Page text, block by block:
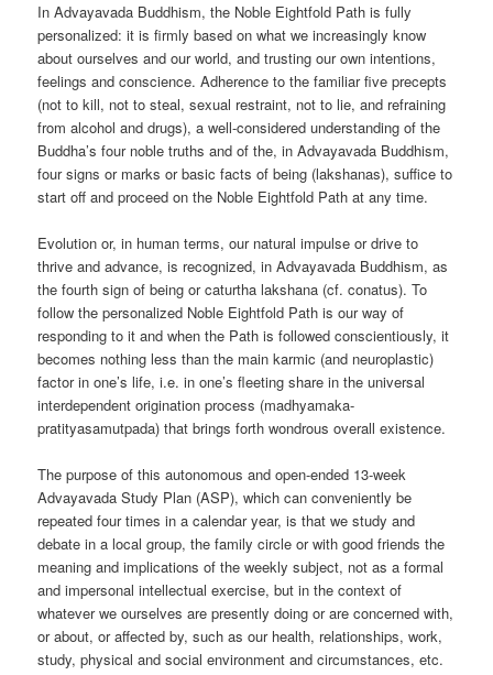
In Advayavada Buddhism, the Noble Eightfold Path is fully
personalized: it is firmly based on what we increasingly know
about ourselves and our world, and trusting our own intentions,
feelings and conscience. Adherence to the familiar five precepts
(not to kill, not to steal, sexual restraint, not to lie, and refraining
from alcohol and drugs), a well-considered understanding of the
Buddha’s four noble truths and of the, in Advayavada Buddhism,
four signs or marks or basic facts of being (lakshanas), suffice to
start off and proceed on the Noble Eightfold Path at any time.
Evolution or, in human terms, our natural impulse or drive to
thrive and advance, is recognized, in Advayavada Buddhism, as
the fourth sign of being or caturtha lakshana (cf. conatus). To
follow the personalized Noble Eightfold Path is our way of
responding to it and when the Path is followed conscientiously, it
becomes nothing less than the main karmic (and neuroplastic)
factor in one’s life, i.e. in one’s fleeting share in the universal
interdependent origination process (madhyamaka-
pratityasamutpada) that brings forth wondrous overall existence.
The purpose of this autonomous and open-ended 13-week
Advayavada Study Plan (ASP), which can conveniently be
repeated four times in a calendar year, is that we study and
debate in a local group, the family circle or with good friends the
meaning and implications of the weekly subject, not as a formal
and impersonal intellectual exercise, but in the context of
whatever we ourselves are presently doing or are concerned with,
or about, or affected by, such as our health, relationships, work,
study, physical and social environment and circumstances, etc.